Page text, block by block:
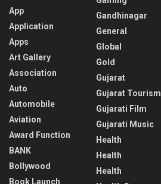
App
Application
Apps
Art Gallery
Association
Auto
Automobile
Aviation
Award Function
BANK
Bollywood
Book Launch
Gandhinagar
General
Global
Gold
Gujarat
Gujarat Tourism
Gujarati Film
Gujarati Music
Health
Health
Health